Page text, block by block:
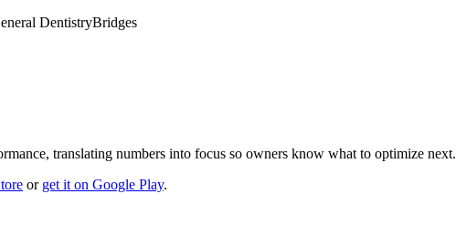
DentistryBridges
translating numbers into focus so owners know what to optimize next.
or get it on Google Play.